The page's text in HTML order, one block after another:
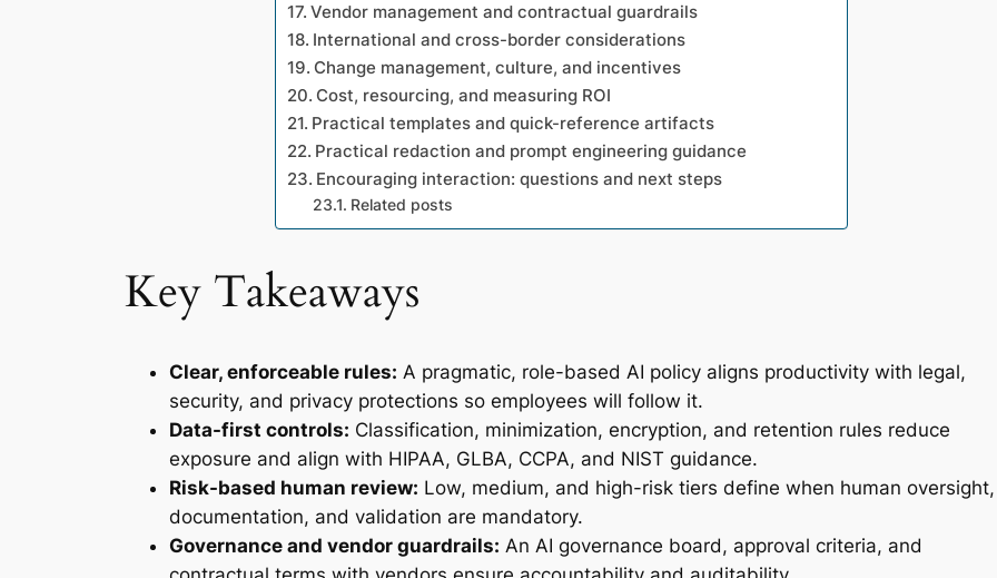
Vendor management and contractual guardrails
International and cross-border considerations
Change management, culture, and incentives
Cost, resourcing, and measuring ROI
Practical templates and quick-reference artifacts
Practical redaction and prompt engineering guidance
Encouraging interaction: questions and next steps
Related posts
Key Takeaways
Clear, enforceable rules: A pragmatic, role-based AI policy aligns productivity with legal,
security, and privacy protections so employees will follow it.
Data-first controls: Classification, minimization, encryption, and retention rules reduce
exposure and align with HIPAA, GLBA, CCPA, and NIST guidance.
Risk-based human review: Low, medium, and high-risk tiers define when human oversight,
documentation, and validation are mandatory.
Governance and vendor guardrails: An AI governance board, approval criteria, and